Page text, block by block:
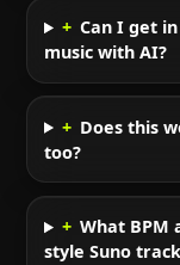
+ Can I get
music with AI?
+ Does this
too?
+ What BPM
style Suno